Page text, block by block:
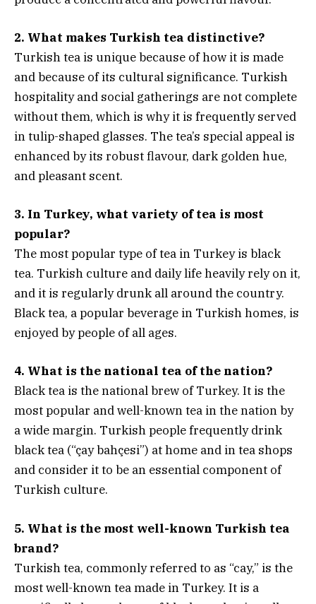
2. What makes Turkish tea distinctive?
Turkish tea is unique because of how it is made
and because of its cultural significance. Turkish
hospitality and social gatherings are not complete
without them, which is why it is frequently served
in tulip-shaped glasses. The tea’s special appeal is
enhanced by its robust flavour, dark golden hue,
and pleasant scent.
3. In Turkey, what variety of tea is most
popular?
The most popular type of tea in Turkey is black
tea. Turkish culture and daily life heavily rely on it,
and it is regularly drunk all around the country.
Black tea, a popular beverage in Turkish homes, is
enjoyed by people of all ages.
4. What is the national tea of the nation?
Black tea is the national brew of Turkey. It is the
most popular and well-known tea in the nation by
a wide margin. Turkish people frequently drink
black tea (“çay bahçesi”) at home and in tea shops
and consider it to be an essential component of
Turkish culture.
5. What is the most well-known Turkish tea
brand?
Turkish tea, commonly referred to as “cay,” is the
most well-known tea made in Turkey. It is a